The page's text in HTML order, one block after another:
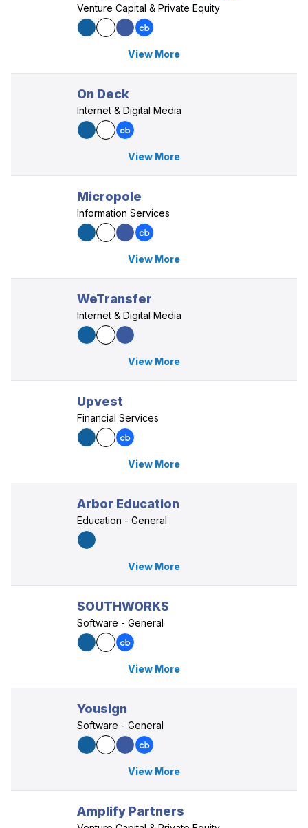
Venture Capital & Private Equity
View More
On Deck
Internet & Digital Media
View More
Micropole
Information Services
View More
WeTransfer
Internet & Digital Media
View More
Upvest
Financial Services
View More
Arbor Education
Education - General
View More
SOUTHWORKS
Software - General
View More
Yousign
Software - General
View More
Amplify Partners